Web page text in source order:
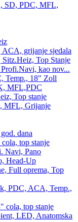
SD, PDC, MFL,
grijanje sjedala
Top Stanje
kao nov...
Temp., 18" Zoll
MFL,PDC
Top stanje
MFL, Grijanje
dana
top stanje
Navi, Pano
Head-Up
Full oprema, Top
PDC, ACA, Temp.,
cola, top stanje
LED, Anatomska